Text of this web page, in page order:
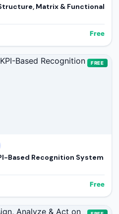
Matrix & Functional
Free
FREE
Based Recognition System
Free